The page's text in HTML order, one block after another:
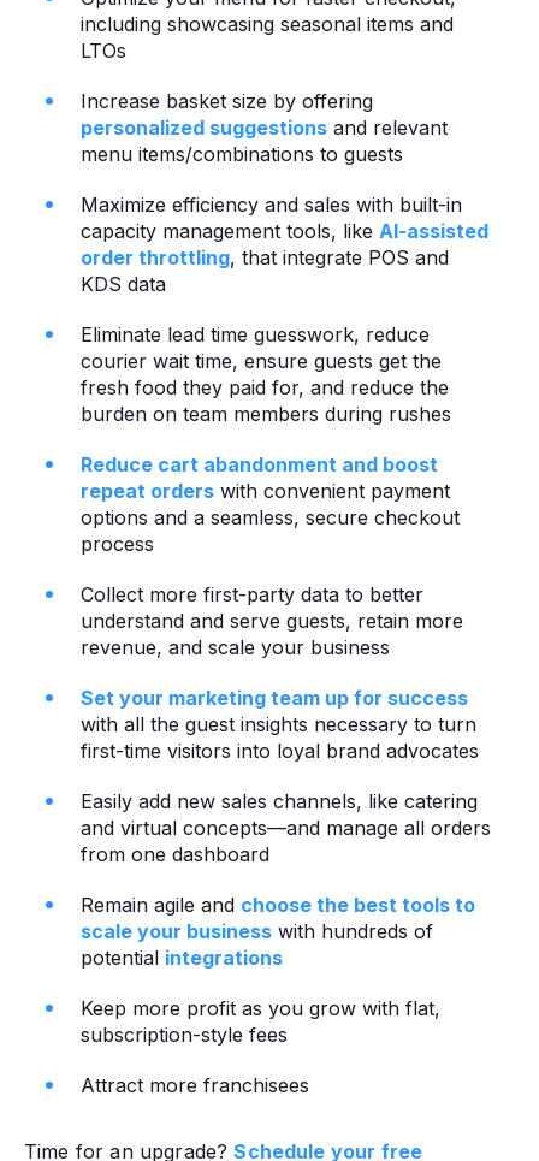
including showcasing seasonal items and
LTOs
Increase basket size by offering
personalized suggestionsand relevant
menu items/combinations to guests
Maximize efficiency and sales with built-in
capacity management tools, like AI-assisted
order throttling, that integrate POS and
KDS data
Eliminate lead time guesswork, reduce
courier wait time, ensure guests get the
fresh food they paid for, and reduce the
burden on team members during rushes
Reduce cart abandonment and boost
repeat orderswith convenient payment
options and a seamless, secure checkout
process
Collect more first-party data to better
understand and serve guests, retain more
revenue, and scale your business
Set your marketing team up for success
with all the guest insights necessary to turn
first-time visitors into loyal brand advocates
Easily add new sales channels, like catering
and virtual concepts—and manage all orders
from one dashboard
Remain agile and choose the best tools to
scale your businesswith hundreds of
potential integrations
Keep more profit as you grow with flat,
subscription-style fees
Attract more franchisees‍
Time for an upgrade?Schedule your free